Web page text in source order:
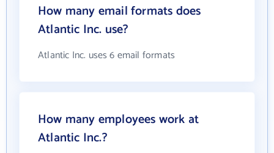
How many email formats does
Atlantic Inc. use?
Atlantic Inc. uses 6 email formats
How many employees work at
Atlantic Inc.?